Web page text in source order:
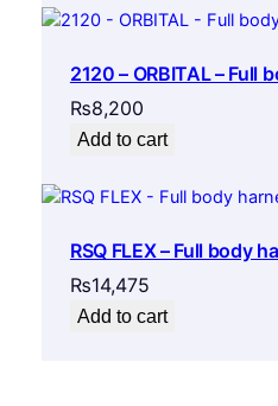
2120 – ORBITAL – Full
₨8,200
Add to cart
RSQ FLEX – Full body
₨14,475
Add to cart